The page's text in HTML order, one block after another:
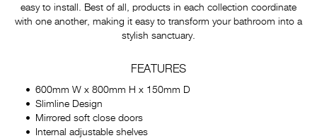
easy to install. Best of all, products in each collection coordinate
with one another, making it easy to transform your bathroom into a
stylish sanctuary.
FEATURES
600mm W x 800mm H x 150mm D
Slimline Design
Mirrored soft close doors
Internal adjustable shelves